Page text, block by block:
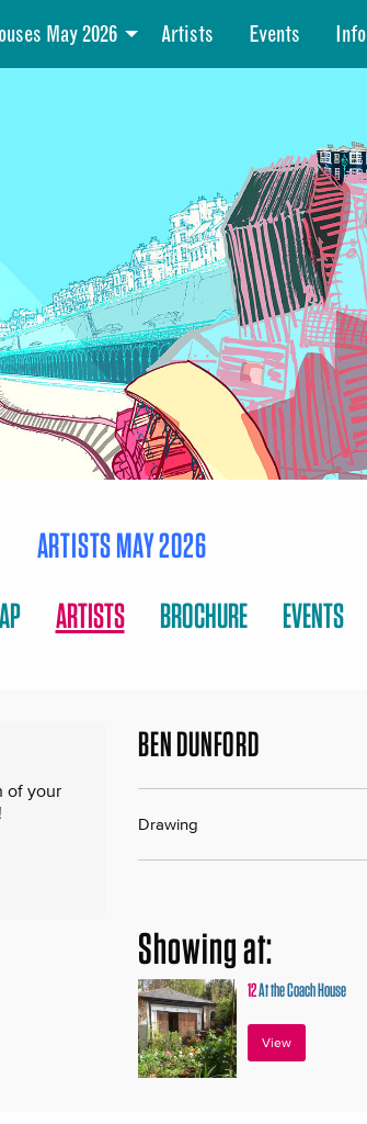
May 2026 Artists Events Info
ARTISTS MAY 2026
ARTISTS BROCHURE EVENTS
of your
BEN DUNFORD
Drawing
Showing at:
12At the Coach House
View